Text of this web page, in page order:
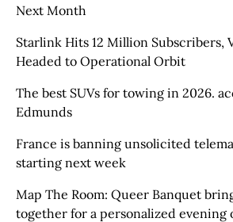
Next Month
Starlink Hits 12 Million Subscribers,
Headed to Operational Orbit
The best SUVs for towing in 2026.
Edmunds
France is banning unsolicited
starting next week
Map The Room: Queer Banquet
together for a personalized evening